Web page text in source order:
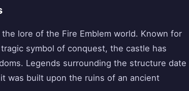
lore of the Fire Emblem world. Known for
symbol of conquest, the castle has
Legends surrounding the structure date
was built upon the ruins of an ancient